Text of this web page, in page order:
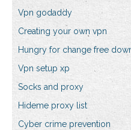
Vpn godaddy
Creating your own vpn
Hungry for change free
Vpn setup xp
Socks and proxy
Hideme proxy list
Cyber crime prevention